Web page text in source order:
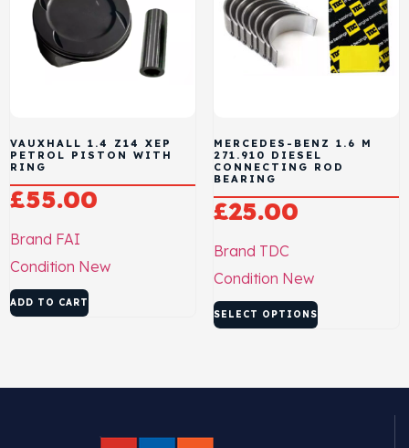
VAUXHALL 1.4 Z14 XEP
PETROL PISTON WITH
RING
£55.00
Brand FAI
Condition New
ADD TO CART
MERCEDES-BENZ 1.6 M
271.910 DIESEL
CONNECTING ROD
BEARING
£25.00
Brand TDC
Condition New
SELECT OPTIONS